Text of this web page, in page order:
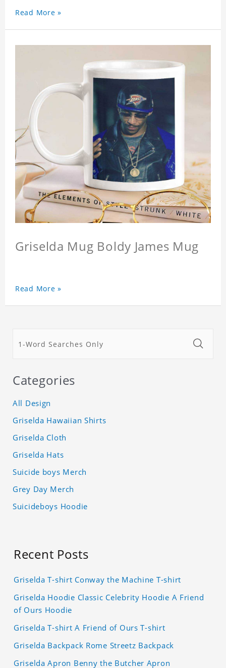
Read More »
Griselda Mug Boldy James Mug
Read More »
Categories
All Design
Griselda Hawaiian Shirts
Griselda Cloth
Griselda Hats
Suicide boys Merch
Grey Day Merch
Suicideboys Hoodie
Recent Posts
Griselda T-shirt Conway the Machine T-shirt
Griselda Hoodie Classic Celebrity Hoodie A Friend
of Ours Hoodie
Griselda T-shirt A Friend of Ours T-shirt
Griselda Backpack Rome Streetz Backpack
Griselda Apron Benny the Butcher Apron